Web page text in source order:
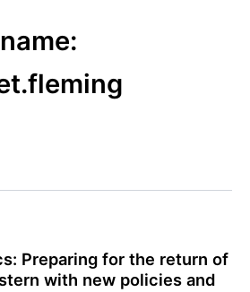
Preparing for the return of
with new policies and